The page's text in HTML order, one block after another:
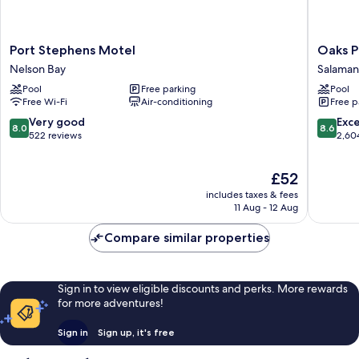
Port
Stephens
Motel
Nelson
Bay
Port Stephens Motel
Nelson Bay
Pool
Free parking
Free Wi-Fi
Air-conditioning
8.0
out
reviews
8.0 Very good
522 reviews
The
price
is
£52
includes taxes & fees
11 Aug - 12 Aug
Oaks
Port
Pacific
Blue
Resort
Oaks
Pool
Free
8.6
out
8.6
Compare similar properties
Sign in to view eligible discounts and perks. More rewards
for more adventures!
Sign in Sign up, it's free